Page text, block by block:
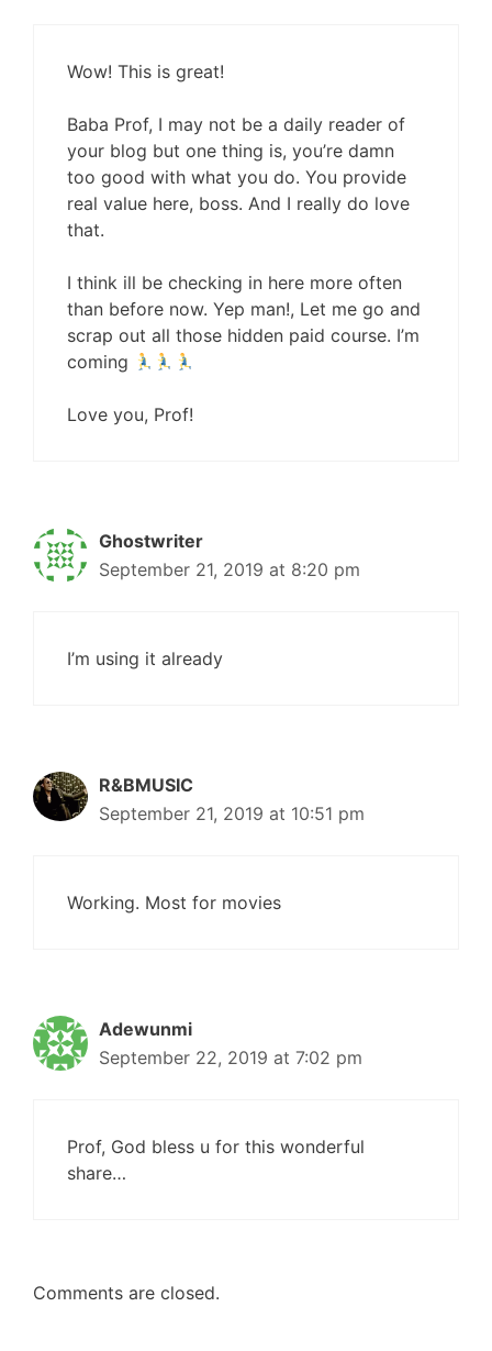
Wow! This is great!
Baba Prof, I may not be a daily reader of
your blog but one thing is, you’re damn
too good with what you do. You provide
real value here, boss. And I really do love
that.
I think ill be checking in here more often
than before now. Yep man!, Let me go and
scrap out all those hidden paid course. I’m
coming
Love you, Prof!
Ghostwriter
September 21, 2019 at 8:20 pm
I’m using it already
R&BMUSIC
September 21, 2019 at 10:51 pm
Working. Most for movies
Adewunmi
September 22, 2019 at 7:02 pm
Prof, God bless u for this wonderful
share…
Comments are closed.